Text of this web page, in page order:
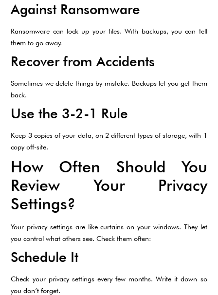
Against Ransomware
Ransomware can lock up your files. With backups, you can tell
them to go away.
Recover from Accidents
Sometimes we delete things by mistake. Backups let you get them
back.
Use the 3-2-1 Rule
Keep 3 copies of your data, on 2 different types of storage, with 1
copy off-site.
How Often Should You
Review Your Privacy
Settings?
Your privacy settings are like curtains on your windows. They let
you control what others see. Check them often:
Schedule It
Check your privacy settings every few months. Write it down so
you don’t forget.